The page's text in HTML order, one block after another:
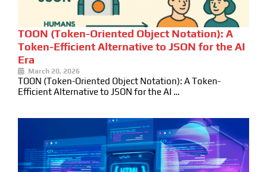
TOON (Token-Oriented Object Notation): A
Token-Efficient Alternative to JSON for the AI
Era
March 20, 2026
TOON (Token-Oriented Object Notation): A Token-
Efficient Alternative to JSON for the AI …